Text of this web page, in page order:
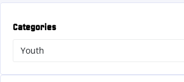
Categories
Youth